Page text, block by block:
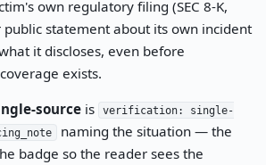
own regulatory filing (SEC 8-K,
statement about its own incident
it discloses, even before
exists.
sourceis verification: single-
naming the situation — the
badge so the reader sees the